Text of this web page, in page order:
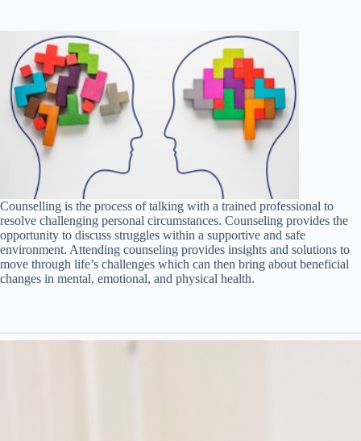
Counselling is the process of talking with a trained professional to
resolve challenging personal circumstances. Counseling provides the
opportunity to discuss struggles within a supportive and safe
environment. Attending counseling provides insights and solutions to
move through life’s challenges which can then bring about beneficial
changes in mental, emotional, and physical health.